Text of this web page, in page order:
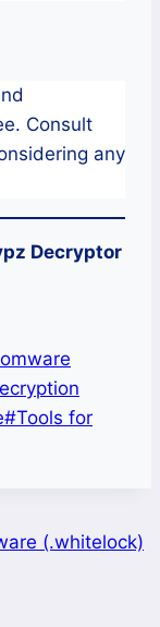
Consult
any
Decryptor
#Tools for
(.whitelock)